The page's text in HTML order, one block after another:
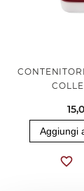
Aggiungi